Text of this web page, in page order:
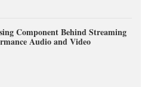
Component Behind Streaming
Audio and Video